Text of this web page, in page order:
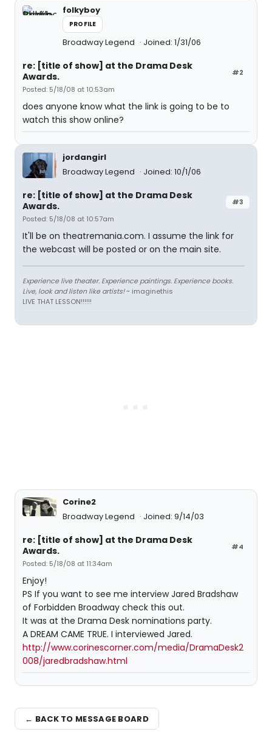
folkyboy
PROFILE
Broadway Legend Joined: 1/31/06
#2
re: [title of show] at the Drama Desk
Awards.
Posted: 5/18/08 at 10:53am
does anyone know what the link is going to be to
watch this show online?
jordangirl
Broadway Legend
Joined: 10/1/06
#3
re: [title of show] at the Drama Desk
Awards.
Posted: 5/18/08 at 10:57am
It'll be on theatremania.com. I assume the link for
the webcast will be posted or on the main site.
Experience live theater. Experience paintings. Experience books.
Live, look and listen like artists!~ imaginethis
LIVE THAT LESSON!!!!!!
Corine2
Broadway Legend
Joined: 9/14/03
#4
re: [title of show] at the Drama Desk
Awards.
Posted: 5/18/08 at 11:34am
Enjoy!
PS If you want to see me interview Jared Bradshaw
of Forbidden Broadway check this out.
It was at the Drama Desk nominations party.
A DREAM CAME TRUE. I interviewed Jared.
http://www.corinescorner.com/media/DramaDesk2
008/jaredbradshaw.html
← BACK TO MESSAGE BOARD